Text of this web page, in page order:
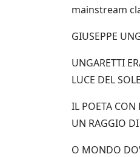
mainstream
GIUSEPPE
UNGARETTI
LUCE DEL
IL POETA CON
UN RAGGIO
O MONDO